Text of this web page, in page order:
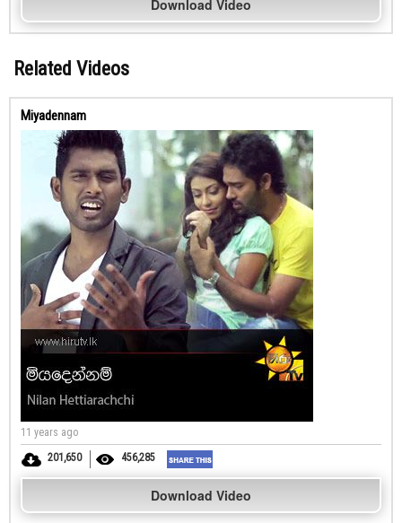
Download Video
Related Videos
Miyadennam
11 years ago
201,650
456,285
Download Video